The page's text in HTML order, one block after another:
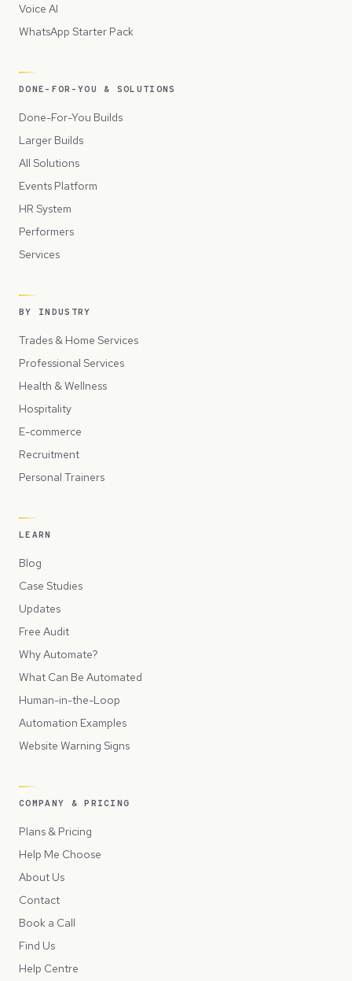
Voice AI
WhatsApp Starter Pack
DONE-FOR-YOU & SOLUTIONS
Done-For-You Builds
Larger Builds
All Solutions
Events Platform
HR System
Performers
Services
BY INDUSTRY
Trades & Home Services
Professional Services
Health & Wellness
Hospitality
E-commerce
Recruitment
Personal Trainers
LEARN
Blog
Case Studies
Updates
Free Audit
Why Automate?
What Can Be Automated
Human-in-the-Loop
Automation Examples
Website Warning Signs
COMPANY & PRICING
Plans & Pricing
Help Me Choose
About Us
Contact
Book a Call
Find Us
Help Centre